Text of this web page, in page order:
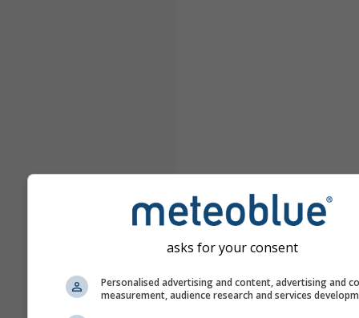
asks for your consent
Personalised advertising and content, advertising and
measurement, audience research and services